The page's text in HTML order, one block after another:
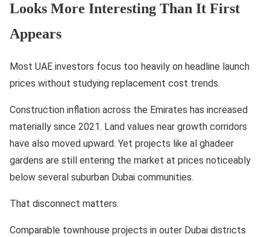
Looks More Interesting Than It First
Appears
Most UAE investors focus too heavily on headline launch
prices without studying replacement cost trends.
Construction inflation across the Emirates has increased
materially since 2021. Land values near growth corridors
have also moved upward. Yet projects like al ghadeer
gardens are still entering the market at prices noticeably
below several suburban Dubai communities.
That disconnect matters.
Comparable townhouse projects in outer Dubai districts